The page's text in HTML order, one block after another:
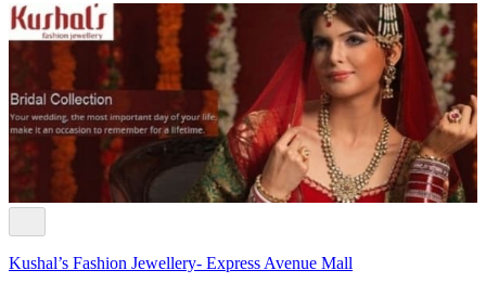
Kushal’s Fashion Jewellery- Express Avenue Mall